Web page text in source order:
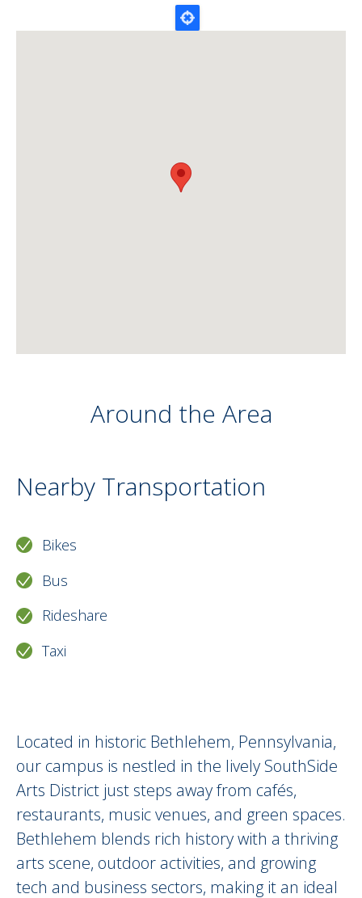
Around the Area
Nearby Transportation
Bikes
Bus
Rideshare
Taxi
Around Us Description HTML version
Located in historic Bethlehem, Pennsylvania,
our campus is nestled in the lively SouthSide
Arts District just steps away from cafés,
restaurants, music venues, and green spaces.
Bethlehem blends rich history with a thriving
arts scene, outdoor activities, and growing
tech and business sectors, making it an ideal